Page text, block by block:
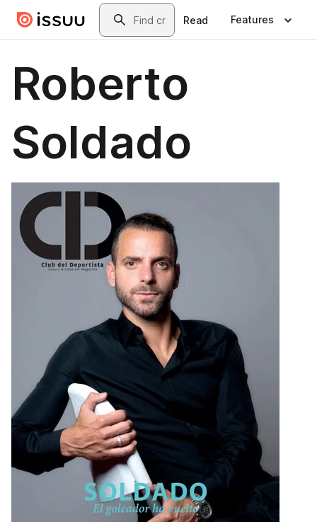
Skip to main contentSearch
Read Features
Roberto
Soldado